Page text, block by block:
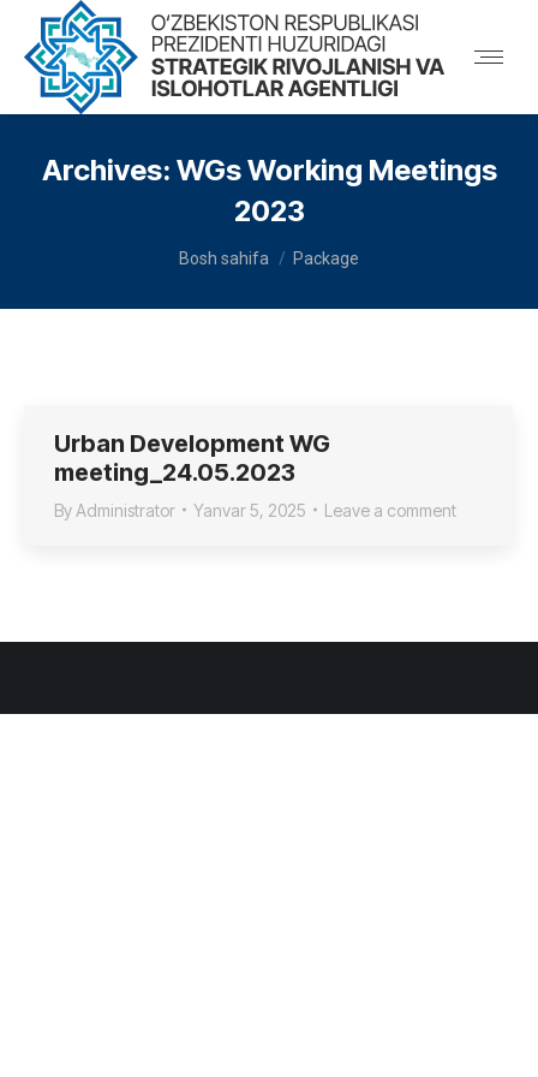
Archives: WGs Working Meetings
2023
You are here:
Bosh sahifa Package
Urban Development WG
meeting_24.05.2023
By Administrator Yanvar 5, 2025 Leave a comment